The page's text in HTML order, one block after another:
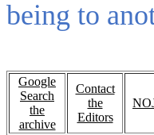
being to
Google
Search
the
archive
Contact
the
Editors